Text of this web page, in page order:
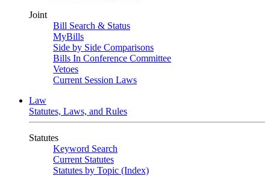
Joint
Bill Search & Status
MyBills
Side by Side Comparisons
Bills In Conference Committee
Vetoes
Current Session Laws
Law
Statutes, Laws, and Rules
Statutes
Keyword Search
Current Statutes
Statutes by Topic (Index)